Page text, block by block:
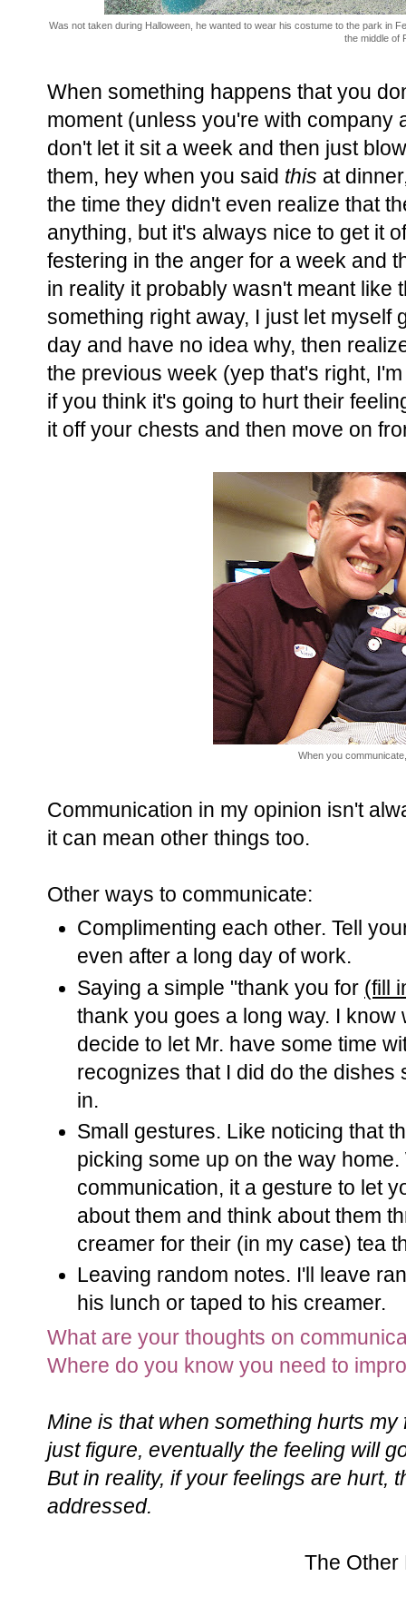
Was not taken during Halloween, he wanted to wear his costume to the park in
the middle of
When something happens that you
moment (unless you're with company
don't let it sit a week and then just
them, hey when you said this at
the time they didn't even realize that
anything, but it's always nice to get it
festering in the anger for a week and
in reality it probably wasn't meant like
something right away, I just let myself
day and have no idea why, then
the previous week (yep that's right,
if you think it's going to hurt their
it off your chests and then move on
When you
Communication in my opinion isn't
it can mean other things too.
Other ways to communicate:
Complimenting each other. Tell
even after a long day of work.
Saying a simple "thank you for (fill
thank you goes a long way. I
decide to let Mr. have some time
recognizes that I did do the
in.
Small gestures. Like noticing that
picking some up on the way
communication, it a gesture to let
about them and think about them
creamer for their (in my case) tea
Leaving random notes. I'll leave
his lunch or taped to his creamer.
What are your thoughts on
Where do you know you need to
Mine is that when something hurts
just figure, eventually the feeling will
But in reality, if your feelings are hurt,
addressed.
The Other